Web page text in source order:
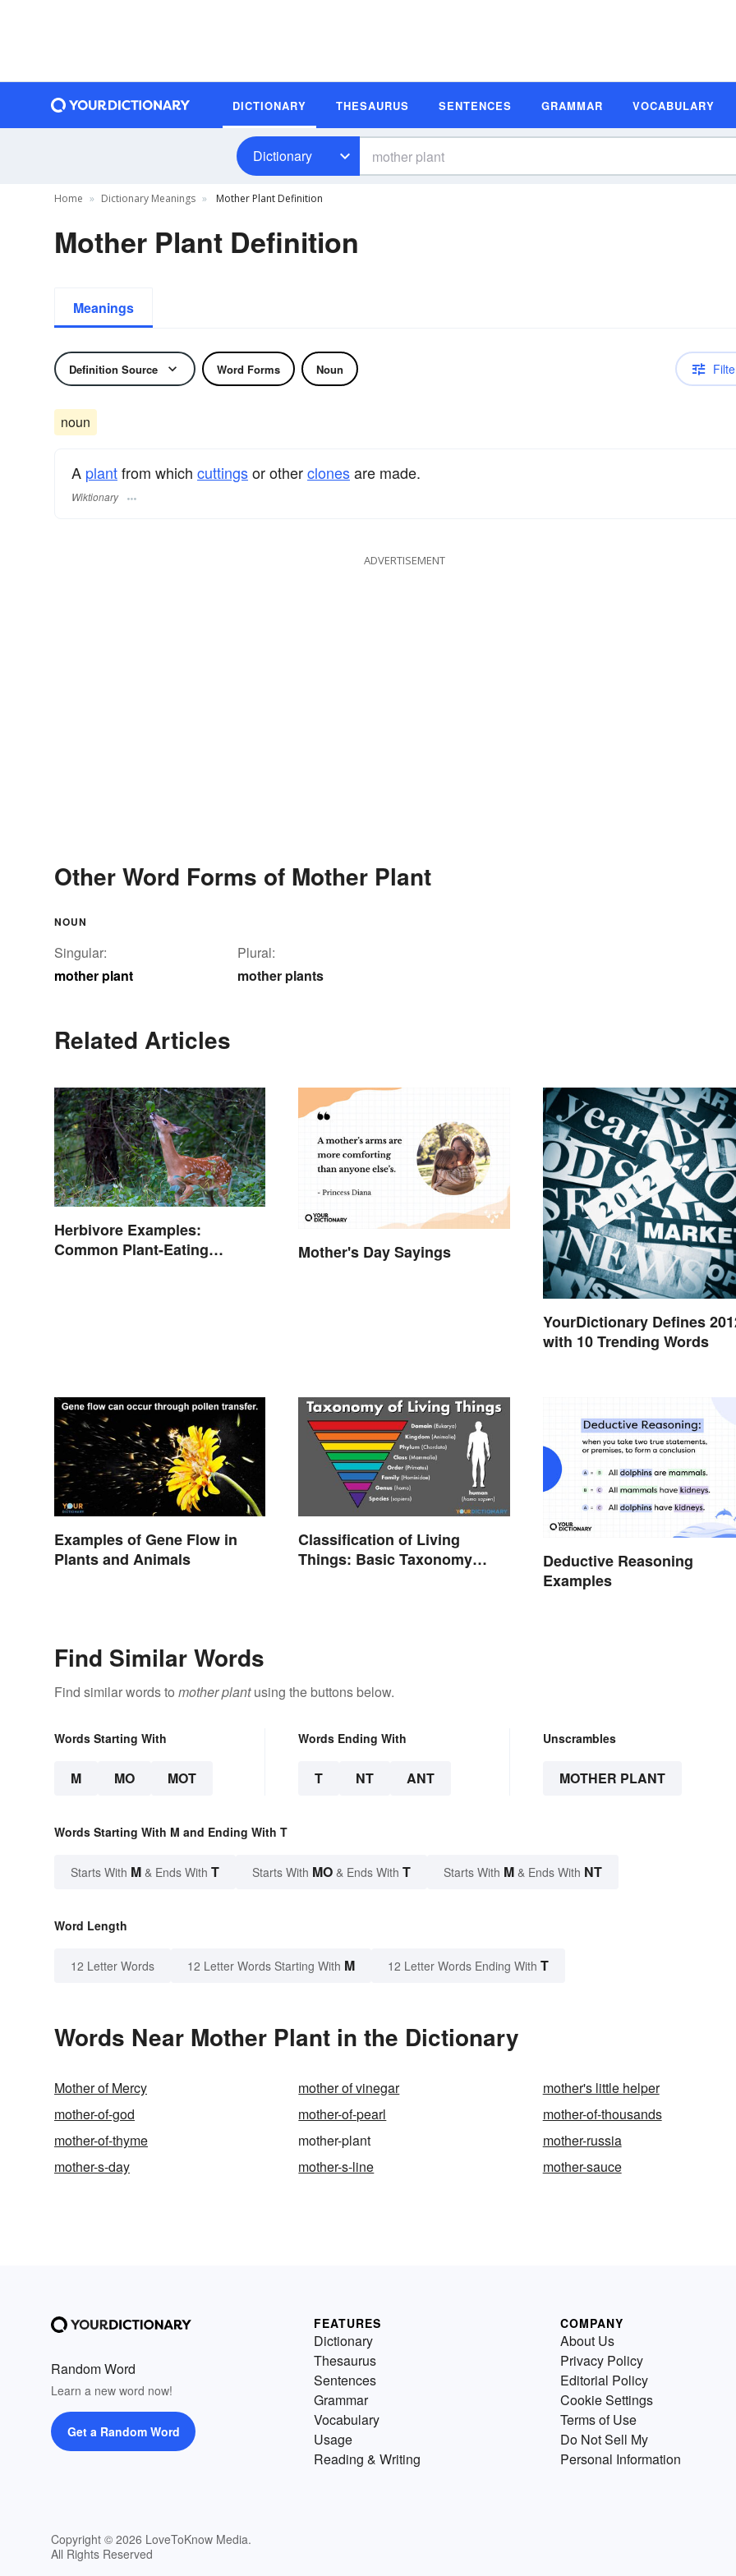
DICTIONARY THESAURUS SENTENCES GRAMMAR VOCABULARY
Dictionary
Home Dictionary Meanings Mother Plant Definition
Mother Plant Definition
Meanings
Definition Source Word Forms Noun
noun
A plantfrom which cuttingsor otherclonesare made.
Wiktionary
ADVERTISEMENT
Other Word Forms of Mother Plant
NOUN
Singular:
mother plant
Plural:
mother plants
Related Articles
Herbivore Examples:
Common Plant-Eating
Mother's Day Sayings
YourDictionary Defines
with 10 Trending Words
Examples of Gene Flow in
Plants and Animals
Classification of Living
Things: Basic Taxonomy
Deductive Reasoning
Examples
Find Similar Words
Find similar words to mother plantusing the buttons below.
Words Starting With
M MO MOT
Words Ending With
T NT ANT
Unscrambles
MOTHER PLANT
Words Starting With M and Ending With T
Starts With M & Ends With T Starts With MO & Ends With T Starts With M & Ends With NT
Word Length
12 Letter Words 12 Letter Words Starting With M 12 Letter Words Ending With T
Words Near Mother Plant in the Dictionary
Mother of Mercy mother of vinegar
mother's little helper
mother-of-god
mother-of-pearl
mother-of-thousands
mother-of-thyme
mother-plant
mother-russia
mother-s-day
mother-s-line mother-sauce
Random Word
Learn a new word now!
Get a Random Word
Copyright © 2026 LoveToKnow Media.
All Rights Reserved
FEATURES
Dictionary
Thesaurus
Sentences
Grammar
Vocabulary
Usage
Reading & Writing
COMPANY
About Us
Privacy Policy
Editorial Policy
Cookie Settings
Terms of Use
Do Not Sell My
Personal Information